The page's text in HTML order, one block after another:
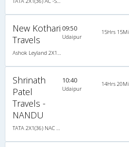
New Kothari
Travels
09:50
Udaipur
15Hrs
Shrinath
Patel
Travels -
NANDU
10:40
Udaipur
14Hrs